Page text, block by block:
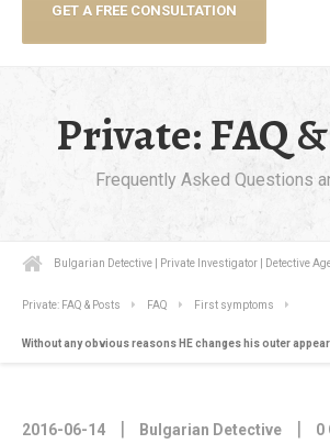
GET A FREE CONSULTATION
Private: FAQ
Frequently Asked Questions
Bulgarian Detective | Private Investigator | Detective
Private: FAQ & Posts FAQ First symptoms
Without any obvious reasons HE changes his outer
2016-06-14 | Bulgarian Detective | 0